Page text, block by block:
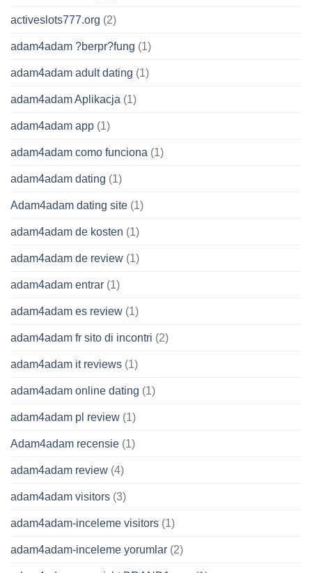
activeslots777.org (2)
adam4adam ?berpr?fung (1)
adam4adam adult dating (1)
adam4adam Aplikacja (1)
adam4adam app (1)
adam4adam como funciona (1)
adam4adam dating (1)
Adam4adam dating site (1)
adam4adam de kosten (1)
adam4adam de review (1)
adam4adam entrar (1)
adam4adam es review (1)
adam4adam fr sito di incontri (2)
adam4adam it reviews (1)
adam4adam online dating (1)
adam4adam pl review (1)
Adam4adam recensie (1)
adam4adam review (4)
adam4adam visitors (3)
adam4adam-inceleme visitors (1)
adam4adam-inceleme yorumlar (2)